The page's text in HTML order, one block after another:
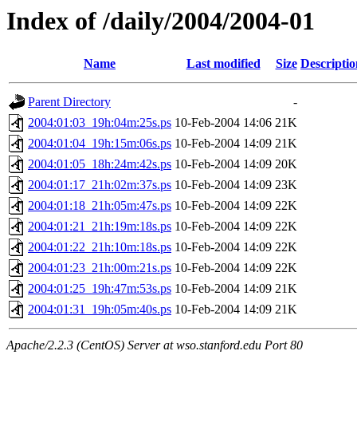
Index of /daily/2004/2004-01
Name Last modified Size
Parent Directory
-
2004:01:03_19h:04m:25s.ps 10-Feb-2004 14:06 21K
2004:01:04_19h:15m:06s.ps 10-Feb-2004 14:09 21K
2004:01:05_18h:24m:42s.ps 10-Feb-2004 14:09 20K
2004:01:17_21h:02m:37s.ps 10-Feb-2004 14:09 23K
2004:01:18_21h:05m:47s.ps 10-Feb-2004 14:09 22K
2004:01:21_21h:19m:18s.ps 10-Feb-2004 14:09 22K
2004:01:22_21h:10m:18s.ps 10-Feb-2004 14:09 22K
2004:01:23_21h:00m:21s.ps 10-Feb-2004 14:09 22K
2004:01:25_19h:47m:53s.ps 10-Feb-2004 14:09 21K
2004:01:31_19h:05m:40s.ps 10-Feb-2004 14:09 21K
Apache/2.2.3 (CentOS) Server at wso.stanford.edu Port 80